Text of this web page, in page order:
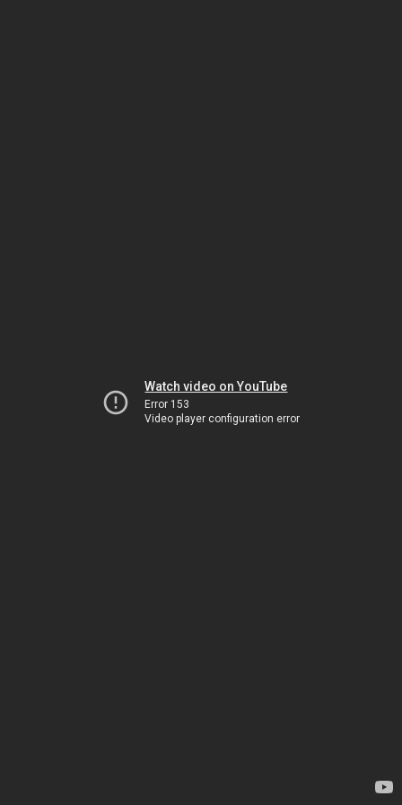
Watch video on YouTube
Error 153
Video player configuration error